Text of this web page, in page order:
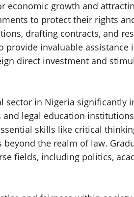
economic growth and
to protect their rights
drafting contracts, and
provide invaluable assistance
direct investment and
sector in Nigeria significantly
legal education
skills like critical
the realm of law.
fields, including politics,